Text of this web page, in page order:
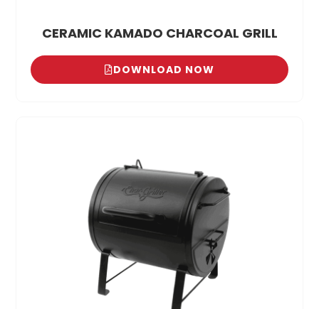
CERAMIC KAMADO CHARCOAL GRILL
DOWNLOAD NOW